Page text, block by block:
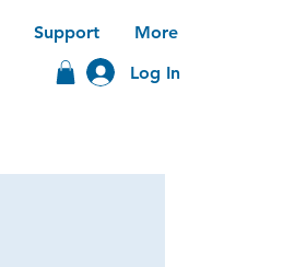
Support
More
Log In